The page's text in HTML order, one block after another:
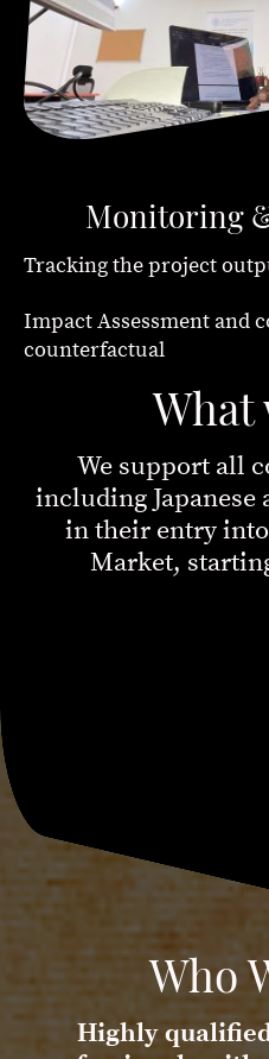
Monitoring
Tracking the project
Impact Assessment and
counterfactual
What
We support all
including Japanese
in their entry
Market,
Who
Highly